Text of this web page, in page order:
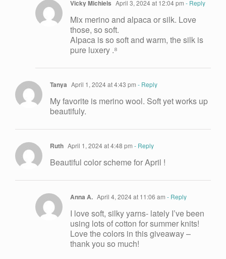
Vicky Michiels April 3, 2024 at 12:04 pm - Reply
Mix merino and alpaca or silk. Love
those, so soft.
Alpaca is so soft and warm, the silk is
pure luxery .⁸
Tanya April 1, 2024 at 4:43 pm - Reply
My favorite is merino wool. Soft yet works up
beautifuly.
Ruth April 1, 2024 at 4:48 pm - Reply
Beautiful color scheme for April !
Anna A. April 4, 2024 at 11:06 am - Reply
I love soft, silky yarns- lately I’ve been
using lots of cotton for summer knits!
Love the colors in this giveaway –
thank you so much!